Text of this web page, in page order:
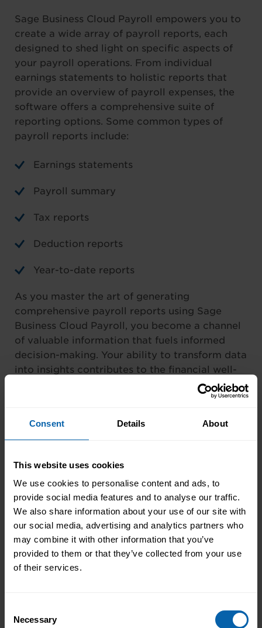
Consent Details About
This website uses cookies
We use cookies to personalise content and ads, to
provide social media features and to analyse our traffic.
We also share information about your use of our site with
our social media, advertising and analytics partners who
may combine it with other information that you’ve
provided to them or that they’ve collected from your use
of their services.
Selection
Necessary
Sage Business Cloud Payroll empowers you to
create a wide array of payroll reports, each
designed to shed light on specific aspects of
your payroll operations. From individual
earnings statements to holistic reports that
provide an overview of payroll expenses, the
software offers a comprehensive suite of
reporting options. Some common types of
payroll reports include:
Earnings statements
Payroll summary
Tax reports
Deduction reports
Year-to-date reports
As you master the art of generating
comprehensive payroll reports using Sage
Business Cloud Payroll, you become a channel
of valuable information that fuels informed
decision-making. Your ability to transform data
into insights contributes to the financial well-
being of your organisation, making you an
Features